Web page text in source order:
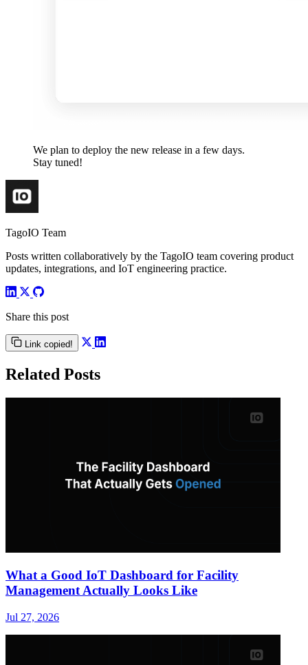
We plan to deploy the new release in a few days.
Stay tuned!
TagoIO Team
Posts written collaboratively by the TagoIO team covering product
updates, integrations, and IoT engineering practice.
Share this post
Link copied!
Related Posts
What a Good IoT Dashboard for Facility
Management Actually Looks Like
Jul 27, 2026